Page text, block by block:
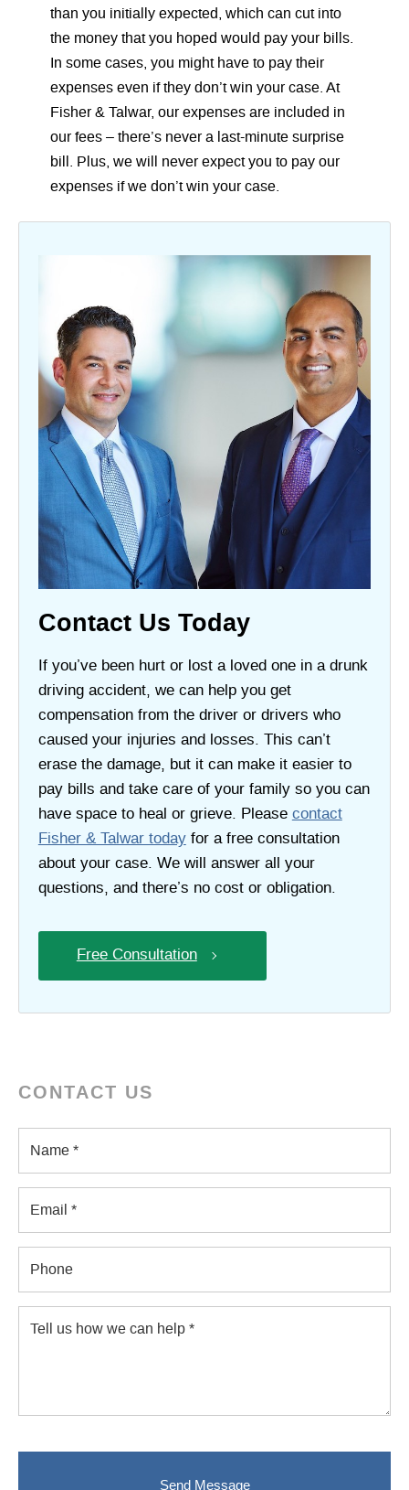
than you initially expected, which can cut into
the money that you hoped would pay your bills.
In some cases, you might have to pay their
expenses even if they don’t win your case. At
Fisher & Talwar, our expenses are included in
our fees – there’s never a last-minute surprise
bill. Plus, we will never expect you to pay our
expenses if we don’t win your case.
Contact Us Today
If you’ve been hurt or lost a loved one in a drunk
driving accident, we can help you get
compensation from the driver or drivers who
caused your injuries and losses. This can’t
erase the damage, but it can make it easier to
pay bills and take care of your family so you can
have space to heal or grieve. Please contact
Fisher & Talwar todayfor a free consultation
about your case. We will answer all your
questions, and there’s no cost or obligation.
Free Consultation
CONTACT US